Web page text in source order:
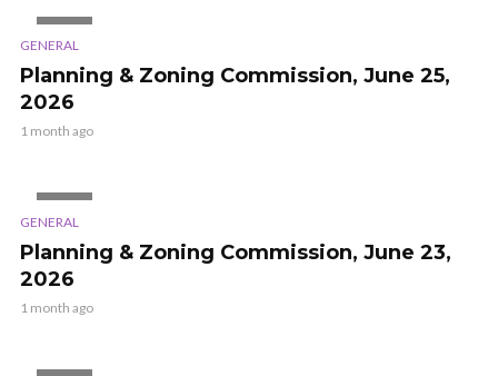
GENERAL
Planning & Zoning Commission, June 25,
2026
1 month ago
GENERAL
Planning & Zoning Commission, June 23,
2026
1 month ago